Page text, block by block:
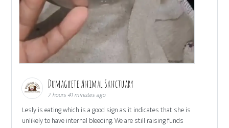
Dumaguete Animal Sanctuary
7 hours 41 minutes ago
Lesly is eating which is a good sign as it indicates that she is
unlikely to have internal bleeding. We are still raising funds